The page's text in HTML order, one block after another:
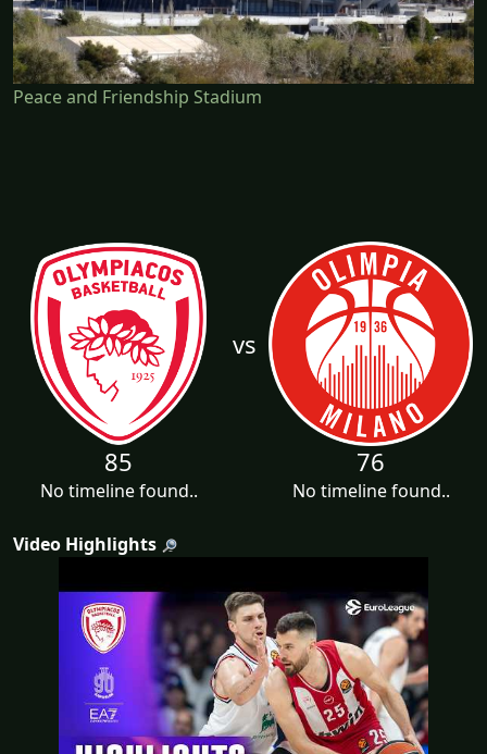
Peace and Friendship Stadium
vs
85
No timeline found..
76
No timeline found..
Video Highlights